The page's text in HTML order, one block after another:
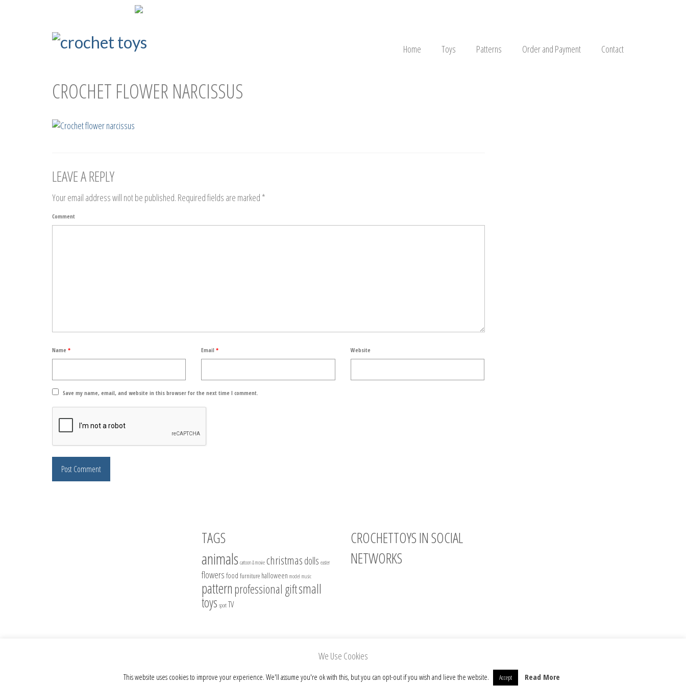
Home Toys Patterns Order and Payment Contact
СROCHET FLOWER NARCISSUS
LEAVE A REPLY
Your email address will not be published. Required fields are marked *
Comment
Name * Email* Website
Save my name, email, and website in this browser for the next time I comment.
TAGS
animals cartoon & movie christmasdolls easter
flowers food furniture halloween model music
patternprofessional giftsmall
toys sport TV
CROCHETTOYS IN SOCIAL
NETWORKS
© 2012 - 2026 Crochet Toys - Author's crochet toys & patterns
We Use Cookies
This website uses cookies to improve your experience. We'll assume you're ok with this, but you can opt-out if you wish and lieve the website. Accept Read More